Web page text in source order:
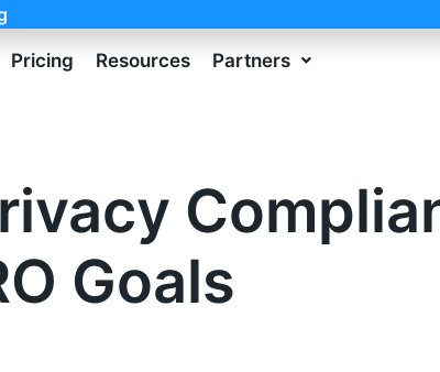
Pricing Resources Partners
Goals